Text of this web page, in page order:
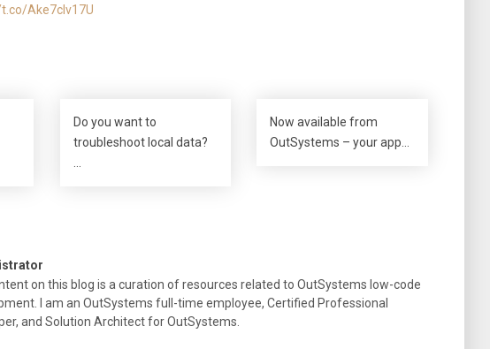
Ake7cIv17U
Do you want to
troubleshoot local data?
Now available from
OutSystems – your app…
on this blog is a curation of resources related to OutSystems low-code
I am an OutSystems full-time employee, Certified Professional
and Solution Architect for OutSystems.